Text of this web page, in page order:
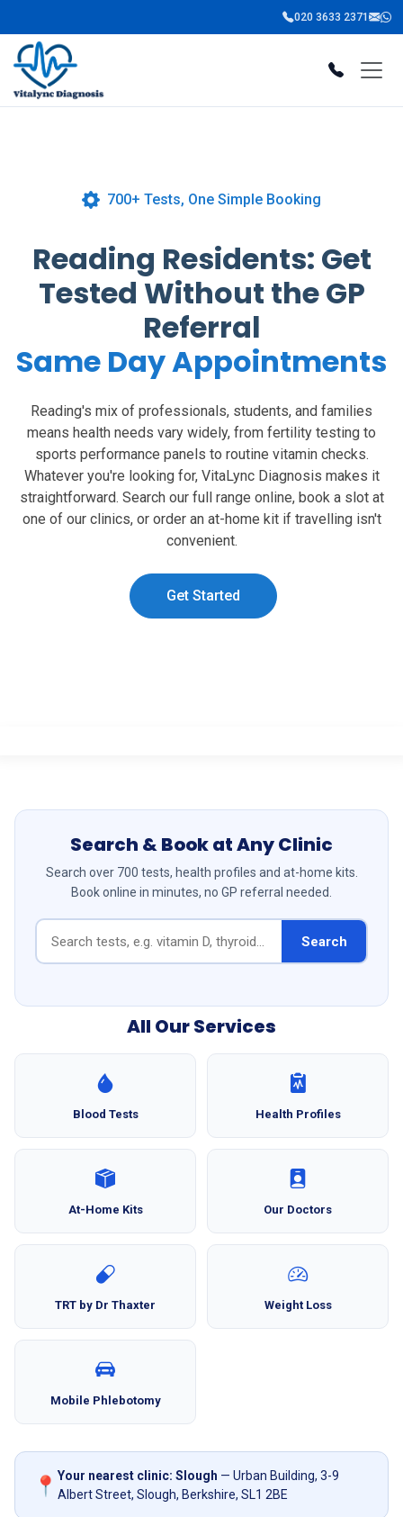
020 3633 2371
700+ Tests, One Simple Booking
Reading Residents: Get
Tested Without the GP
Referral
Same Day Appointments
Reading's mix of professionals, students, and families
means health needs vary widely, from fertility testing to
sports performance panels to routine vitamin checks.
Whatever you're looking for, VitaLync Diagnosis makes it
straightforward. Search our full range online, book a slot at
one of our clinics, or order an at-home kit if travelling isn't
convenient.
Get Started
Search & Book at Any Clinic
Search over 700 tests, health profiles and at-home kits.
Book online in minutes, no GP referral needed.
Search
All Our Services
Blood Tests Health Profiles
At-Home Kits Our Doctors
TRT by Dr Thaxter Weight Loss
Mobile Phlebotomy
📍 Your nearest clinic: Slough — Urban Building, 3-9
Albert Street, Slough, Berkshire, SL1 2BE